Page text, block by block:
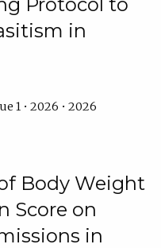
in
1 • 2026 • 2026
Body Weight
Score on
in